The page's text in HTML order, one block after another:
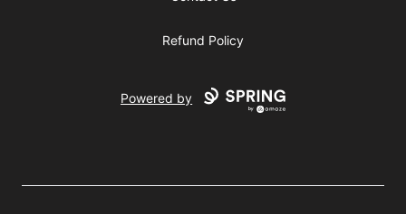
Refund Policy
Powered by